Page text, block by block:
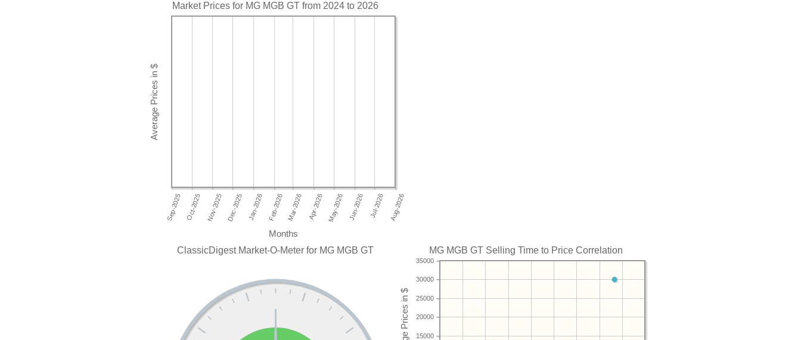
Market Prices for MG MGB GT from 2024 to 2026
Months
MG MGB GT Selling Time to Price Correlation
15000
20000
25000
30000
35000
ClassicDigest Market-O-Meter for MG MGB GT